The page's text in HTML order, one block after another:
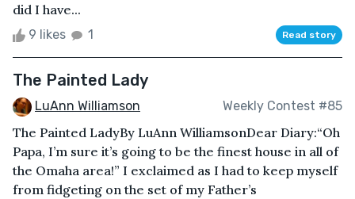
did I have...
9 likes 1 Read story
The Painted Lady
LuAnn Williamson Weekly Contest #85
The Painted LadyBy LuAnn WilliamsonDear Diary:“Oh
Papa, I’m sure it’s going to be the finest house in all of
the Omaha area!” I exclaimed as I had to keep myself
from fidgeting on the set of my Father’s